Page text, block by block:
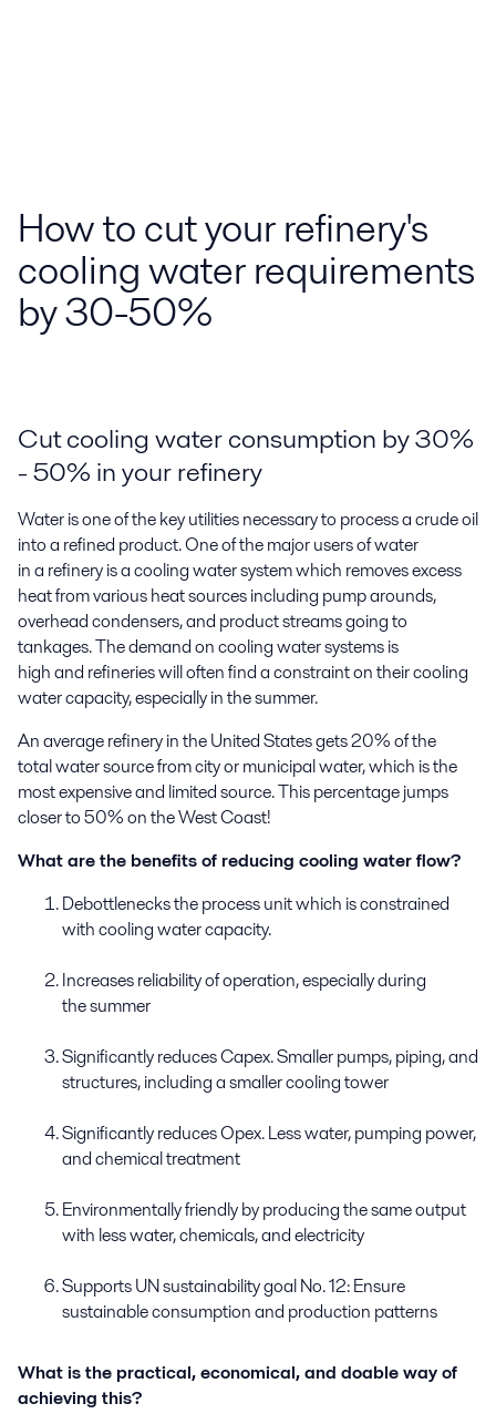
How to cut your refinery's
cooling water requirements
by 30-50%
Cut cooling water consumption by 30%
- 50% in your refinery
Water is one of the key utilities necessary to process a crude oil
intoa refined product.One of the majorusersof water
ina refineryisacooling water systemwhich removesexcess
heat from various heat sourcesincluding pump arounds,
overhead condensers,and product streamsgoing to
tankages.The demandon cooling water systemsis
highand refineries willoftenfinda constraint on their cooling
water capacity,especially in the summer.
An averagerefinery intheUnited Statesgets20%of the
totalwatersourcefromcityormunicipal water, which is the
most expensive and limited source. This percentage jumps
closer to 50% on the West Coast!
What are the benefits of reducing cooling water flow?
Debottlenecks the process unit which is constrained
with cooling water capacity.
Increases reliability of operation, especially during
the summer
Significantly reducesCapex. Smaller pumps, piping, and
structures, including a smaller cooling tower
Significantly reducesOpex. Less water, pumping power,
and chemical treatment
Environmentally friendlyby producing the same output
with less water, chemicals, and electricity
SupportsUNsustainability goal No. 12: Ensure
sustainable consumptionand production patterns
What is the practical, economical, and doable way of
achieving this?